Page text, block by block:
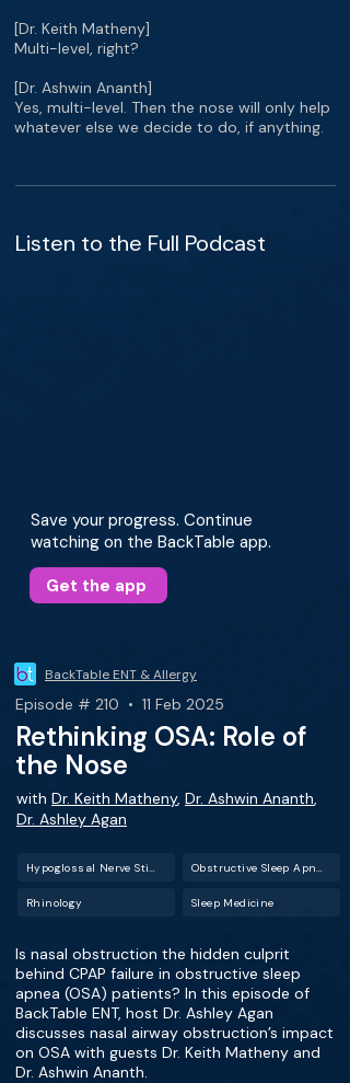
[Dr. Keith Matheny]
Multi-level, right?
[Dr. Ashwin Ananth]
Yes, multi-level. Then the nose will only help
whatever else we decide to do, if anything.
Listen to the Full Podcast
Save your progress. Continue
watching on the BackTable app.
Get the app
BackTable ENT & Allergy
Episode # 210 • 11 Feb 2025
Rethinking OSA: Role of
the Nose
with Dr. Keith Matheny, Dr. Ashwin Ananth,
Dr. Ashley Agan
Rhinology Sleep Medicine
Is nasal obstruction the hidden culprit
behind CPAP failure in obstructive sleep
apnea (OSA) patients? In this episode of
BackTable ENT, host Dr. Ashley Agan
discusses nasal airway obstruction’s impact
on OSA with guests Dr. Keith Matheny and
Dr. Ashwin Ananth.